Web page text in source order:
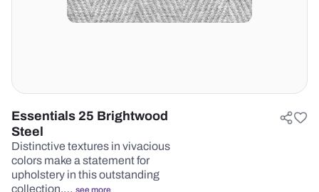
Essentials 25 Brightwood
Steel
Distinctive textures in vivacious
colors make a statement for
upholstery in this outstanding
collection.… see more